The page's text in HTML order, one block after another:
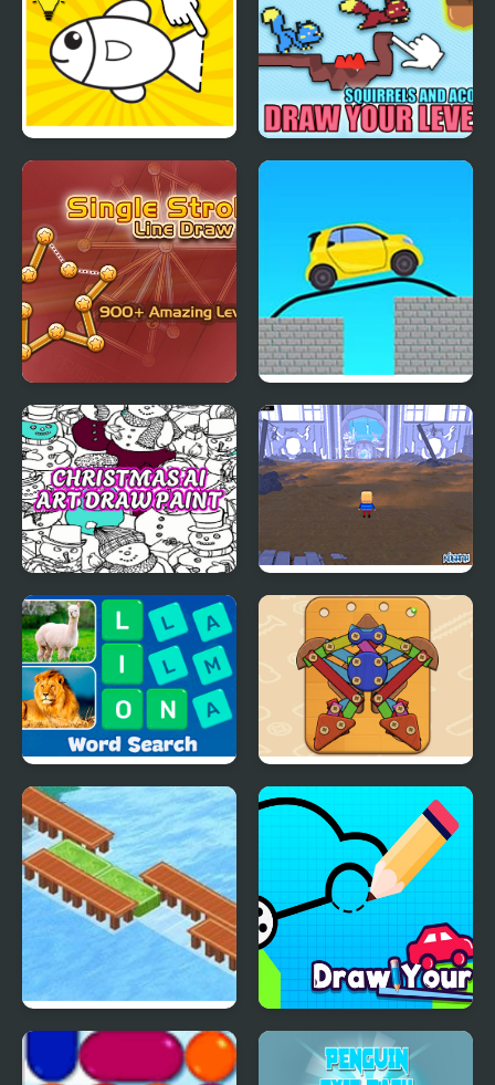
Draw the Rest
Squirrels and Acorn -
Single Stroke Line
Draw
Draw Bridge Puzzle:
Brain Game
Christmas AI Art Draw
Paint
Kogama: Path of Pain
Word Search - Fun
Puzzle Games
Wood & Screw Puzzle
Wooden Path Draw Your Car